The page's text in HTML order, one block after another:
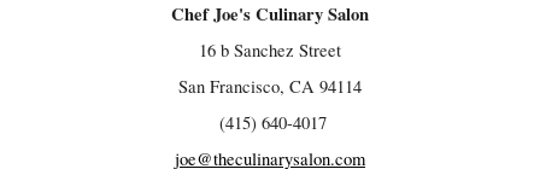
Chef Joe's Culinary Salon
16 b Sanchez Street
San Francisco, CA 94114
(415) 640-4017
joe@theculinarysalon.com